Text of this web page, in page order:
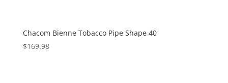
Chacom Bienne Tobacco Pipe Shape 40
$169.98